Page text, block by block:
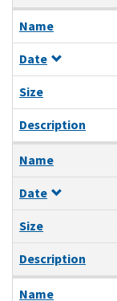
Name
Date
Size
Description
Name
Date
Size
Description
Name